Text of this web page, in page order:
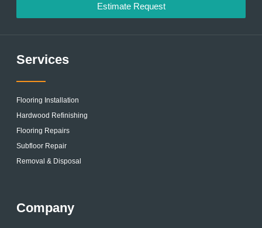
Estimate Request
Services
Flooring Installation
Hardwood Refinishing
Flooring Repairs
Subfloor Repair
Removal & Disposal
Company